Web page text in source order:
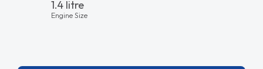
1.4 litre
Engine Size